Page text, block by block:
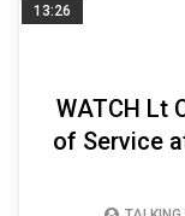
13:26
WATCH Lt
of Service